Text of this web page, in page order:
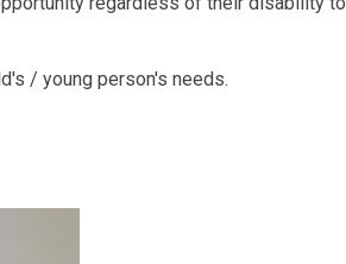
/ young person's needs.